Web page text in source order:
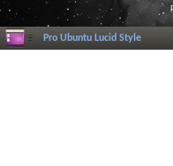
Pro Ubuntu Lucid Style